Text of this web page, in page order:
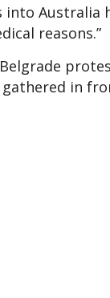
into Australia
reasons.”
in